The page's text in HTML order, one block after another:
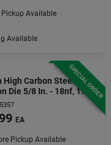
Pickup Available
Available
SPECIAL ORDER
High Carbon Steel Sae
Die 5/8 In. - 18nf, 1
EA
Pickup Available